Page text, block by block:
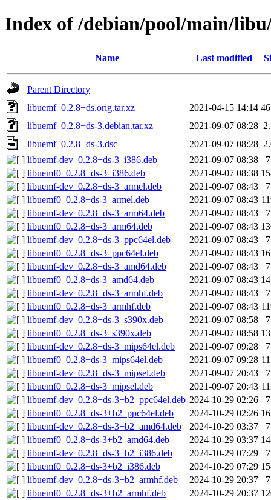
Index of /debian/pool/main/
Name Last modified
Parent Directory
libuemf_0.2.8+ds.orig.tar.xz
2021-04-15 14:14
libuemf_0.2.8+ds-3.debian.tar.xz
2021-09-07 08:28
libuemf_0.2.8+ds-3.dsc
2021-09-07 08:28
libuemf-dev_0.2.8+ds-3_i386.deb
2021-09-07 08:38
libuemf0_0.2.8+ds-3_i386.deb
2021-09-07 08:38
libuemf-dev_0.2.8+ds-3_armel.deb
2021-09-07 08:43
libuemf0_0.2.8+ds-3_armel.deb
2021-09-07 08:43
libuemf-dev_0.2.8+ds-3_arm64.deb
2021-09-07 08:43
libuemf0_0.2.8+ds-3_arm64.deb
2021-09-07 08:43
libuemf-dev_0.2.8+ds-3_ppc64el.deb
2021-09-07 08:43
libuemf0_0.2.8+ds-3_ppc64el.deb
2021-09-07 08:43
libuemf-dev_0.2.8+ds-3_amd64.deb
2021-09-07 08:43
libuemf0_0.2.8+ds-3_amd64.deb
2021-09-07 08:43
libuemf-dev_0.2.8+ds-3_armhf.deb
2021-09-07 08:43
libuemf0_0.2.8+ds-3_armhf.deb
2021-09-07 08:43
libuemf-dev_0.2.8+ds-3_s390x.deb
2021-09-07 08:58
libuemf0_0.2.8+ds-3_s390x.deb
2021-09-07 08:58
libuemf-dev_0.2.8+ds-3_mips64el.deb
2021-09-07 09:28
libuemf0_0.2.8+ds-3_mips64el.deb
2021-09-07 09:28
libuemf-dev_0.2.8+ds-3_mipsel.deb
2021-09-07 20:43
libuemf0_0.2.8+ds-3_mipsel.deb
2021-09-07 20:43
libuemf-dev_0.2.8+ds-3+b2_ppc64el.deb 2024-10-29 02:26
libuemf0_0.2.8+ds-3+b2_ppc64el.deb
2024-10-29 02:26
libuemf-dev_0.2.8+ds-3+b2_amd64.deb
2024-10-29 03:37
libuemf0_0.2.8+ds-3+b2_amd64.deb
2024-10-29 03:37
libuemf-dev_0.2.8+ds-3+b2_i386.deb
2024-10-29 07:29
libuemf0_0.2.8+ds-3+b2_i386.deb
2024-10-29 07:29
libuemf-dev_0.2.8+ds-3+b2_armhf.deb
2024-10-29 20:37
libuemf0_0.2.8+ds-3+b2_armhf.deb
2024-10-29 20:37